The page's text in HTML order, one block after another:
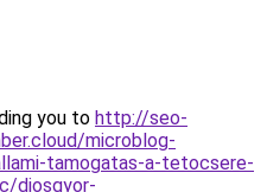
you to http://seo-
microblog-
tamogatas-a-tetocsere-
diosgyor-